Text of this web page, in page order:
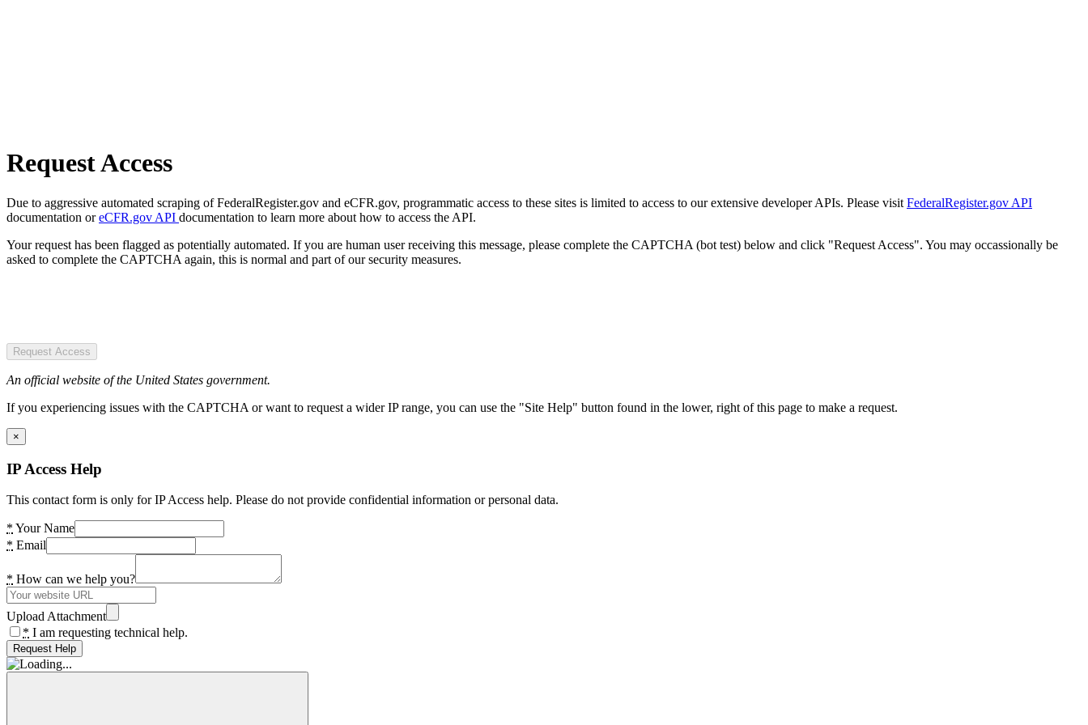
Request Access
Due to aggressive automated scraping of FederalRegister.gov and eCFR.gov, programmatic access to these sites is limited to access to our extensive developer APIs. Please visit FederalRegister.gov API
documentation oreCFR.gov API documentation to learn more about how to access the API.
Your request has been flagged as potentially automated. If you are human user receiving this message, please complete the CAPTCHA (bot test) below and click "Request Access". You may occassionally be
asked to complete the CAPTCHA again, this is normal and part of our security measures.
Request Access
An official website of the United States government.
If you experiencing issues with the CAPTCHA or want to request a wider IP range, you can use the "Site Help" button found in the lower, right of this page to make a request.
×
IP Access Help
This contact form is only for IP Access help. Please do not provide confidential information or personal data.
* Your Name
* Email
* How can we help you?
Upload Attachment
* I am requesting technical help.